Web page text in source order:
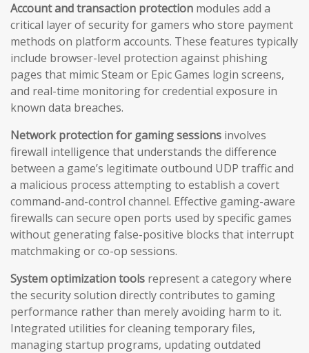
Account and transaction protection modules add a
critical layer of security for gamers who store payment
methods on platform accounts. These features typically
include browser-level protection against phishing
pages that mimic Steam or Epic Games login screens,
and real-time monitoring for credential exposure in
known data breaches.
Network protection for gaming sessions involves
firewall intelligence that understands the difference
between a game’s legitimate outbound UDP traffic and
a malicious process attempting to establish a covert
command-and-control channel. Effective gaming-aware
firewalls can secure open ports used by specific games
without generating false-positive blocks that interrupt
matchmaking or co-op sessions.
System optimization tools represent a category where
the security solution directly contributes to gaming
performance rather than merely avoiding harm to it.
Integrated utilities for cleaning temporary files,
managing startup programs, updating outdated